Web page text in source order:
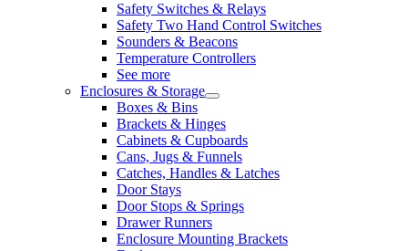
Safety Switches & Relays
Safety Two Hand Control Switches
Sounders & Beacons
Temperature Controllers
See more
Enclosures & Storage
Boxes & Bins
Brackets & Hinges
Cabinets & Cupboards
Cans, Jugs & Funnels
Catches, Handles & Latches
Door Stays
Door Stops & Springs
Drawer Runners
Enclosure Mounting Brackets